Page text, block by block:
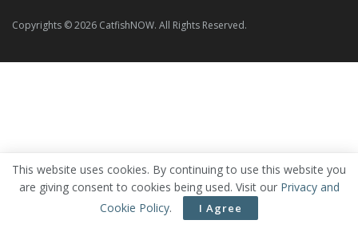
Copyrights © 2026 CatfishNOW. All Rights Reserved.
This website uses cookies. By continuing to use this website you
are giving consent to cookies being used. Visit our Privacy and
Cookie Policy. I Agree